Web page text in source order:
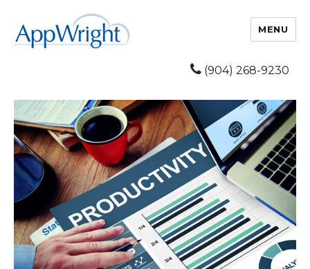
MENU
(904) 268-9230